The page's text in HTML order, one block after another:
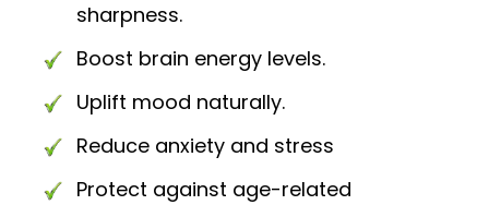
sharpness.
Boost brain energy levels.
Uplift mood naturally.
Reduce anxiety and stress
Protect against age-related